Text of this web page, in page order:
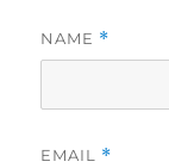
NAME *
EMAIL *